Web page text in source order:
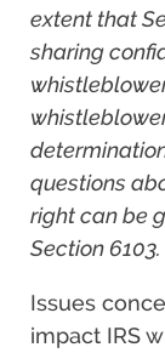
extent that
sharing
questions
right can be
Section 6103.
Issues
impact IRS